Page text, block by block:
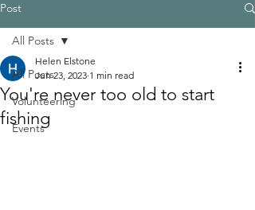
Post
All Posts
Volunteering
Events
All Posts
You're never too old to start
fishing
Helen Elstone
Jun 23, 2023 1 min read